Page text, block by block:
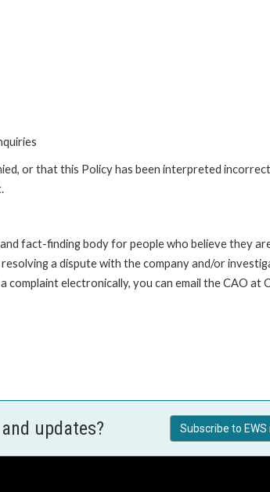
or that this Policy has been interpreted
fact-finding body for people who believe they
a dispute with the company and/or
electronically, you can email the CAO at
updates? Subscribe to